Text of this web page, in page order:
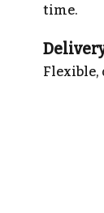
time.
Flexible,